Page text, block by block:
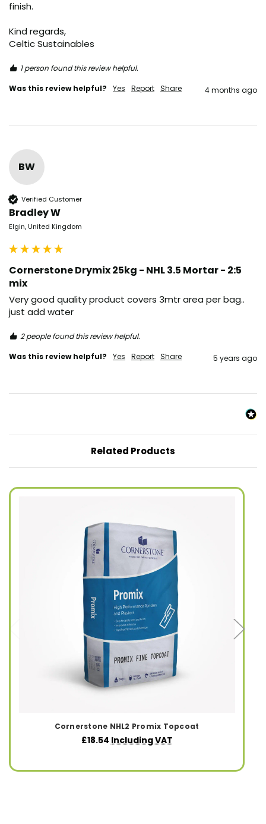
finish.
Kind regards,
Celtic Sustainables
1 person found this review helpful.
Was this review helpful?
Yes Report Share 4 months ago
BW
Verified Customer
Bradley W
Elgin, United Kingdom
Cornerstone Drymix 25kg - NHL 3.5 Mortar - 2:5
mix
Very good quality product covers 3mtr area per bag..
just add water
2 people found this review helpful.
Was this review helpful?
Yes Report Share 5 years ago
Related Products
Cornerstone NHL2 Promix Topcoat
£18.54 Including VAT